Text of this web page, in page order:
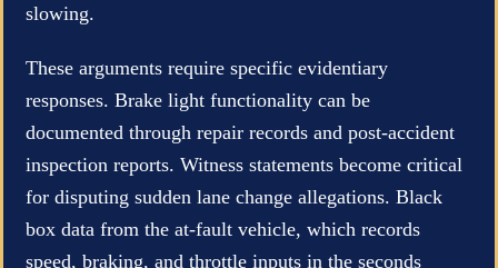
slowing.
These arguments require specific evidentiary
responses. Brake light functionality can be
documented through repair records and post-accident
inspection reports. Witness statements become critical
for disputing sudden lane change allegations. Black
box data from the at-fault vehicle, which records
speed, braking, and throttle inputs in the seconds